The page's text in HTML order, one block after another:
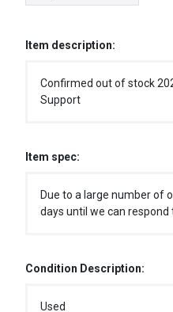
Item description:
Confirmed out of stock
Support
Item spec:
Due to a large number of
days until we can respond
Condition Description:
Used